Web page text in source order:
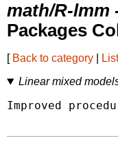
math/R-lmm
Packages
[ Back to category
Linear mixed
Improved